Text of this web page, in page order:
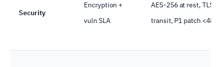
Security
Encryption +
vuln SLA
AES-256 at rest, TLS
transit, P1 patch <48 h